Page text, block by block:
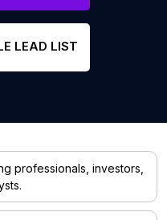
LEAD LIST
professionals, investors,